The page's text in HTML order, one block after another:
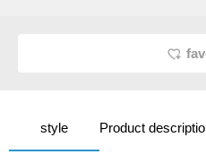
style Product